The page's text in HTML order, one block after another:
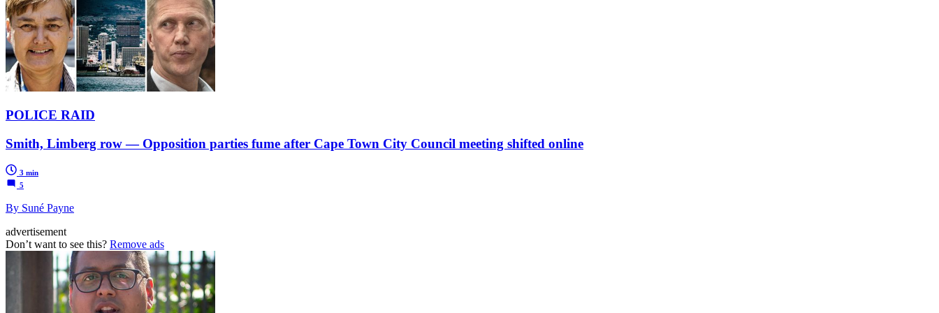
POLICE RAID
Smith, Limberg row — Opposition parties fume after Cape Town City Council meeting shifted online
3 min
5
By Suné Payne
advertisement
Don’t want to see this? Remove ads